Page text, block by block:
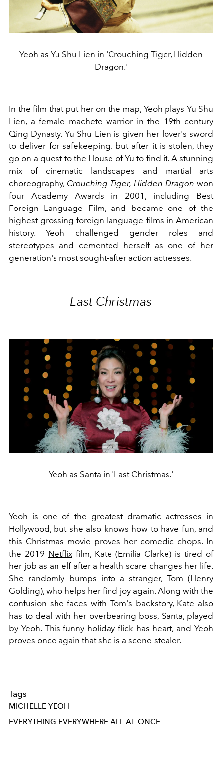
Yeoh as Yu Shu Lien in 'Crouching Tiger, Hidden
Dragon.'
In the film that put her on the map, Yeoh plays Yu Shu
Lien, a female machete warrior in the 19th century
Qing Dynasty. Yu Shu Lien is given her lover's sword
to deliver for safekeeping, but after it is stolen, they
go on a quest to the House of Yu to find it. A stunning
mix of cinematic landscapes and martial arts
choreography, Crouching Tiger, Hidden Dragon won
four Academy Awards in 2001, including Best
Foreign Language Film, and became one of the
highest-grossing foreign-language films in American
history. Yeoh challenged gender roles and
stereotypes and cemented herself as one of her
generation's most sought-after action actresses.
Last Christmas
Yeoh as Santa in 'Last Christmas.'
Yeoh is one of the greatest dramatic actresses in
Hollywood, but she also knows how to have fun, and
this Christmas movie proves her comedic chops. In
the 2019 Netflix film, Kate (Emilia Clarke) is tired of
her job as an elf after a health scare changes her life.
She randomly bumps into a stranger, Tom (Henry
Golding), who helps her find joy again. Along with the
confusion she faces with Tom's backstory, Kate also
has to deal with her overbearing boss, Santa, played
by Yeoh. This funny holiday flick has heart, and Yeoh
proves once again that she is a scene-stealer.
Tags
MICHELLE YEOH
EVERYTHING EVERYWHERE ALL AT ONCE